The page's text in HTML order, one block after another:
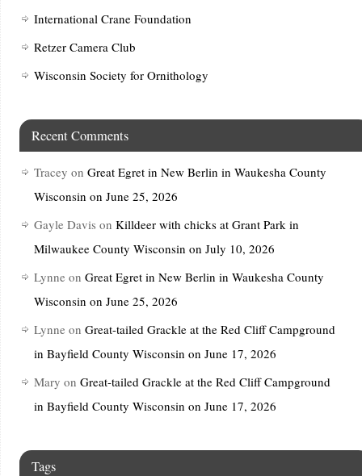
International Crane Foundation
Retzer Camera Club
Wisconsin Society for Ornithology
Recent Comments
Tracey on Great Egret in New Berlin in Waukesha County
Wisconsin on June 25, 2026
Gayle Davis on Killdeer with chicks at Grant Park in
Milwaukee County Wisconsin on July 10, 2026
Lynne on Great Egret in New Berlin in Waukesha County
Wisconsin on June 25, 2026
Lynne on Great-tailed Grackle at the Red Cliff Campground
in Bayfield County Wisconsin on June 17, 2026
Mary on Great-tailed Grackle at the Red Cliff Campground
in Bayfield County Wisconsin on June 17, 2026
Tags